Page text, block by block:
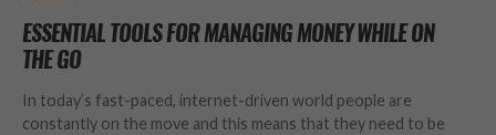
ESSENTIAL TOOLS FOR MANAGING MONEY WHILE ON
THE GO
In today’s fast-paced, internet-driven world people are
constantly on the move and this means that they need to be